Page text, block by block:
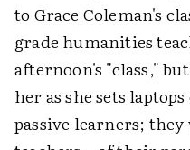
to Grace Coleman's
grade humanities
afternoon's "class,"
her as she sets
passive learners;